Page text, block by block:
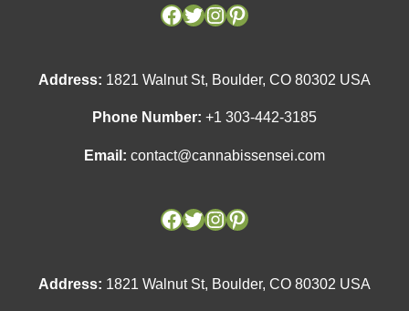
Address: 1821 Walnut St, Boulder, CO 80302 USA
Phone Number: +1 303-442-3185
Email: contact@cannabissensei.com
Address: 1821 Walnut St, Boulder, CO 80302 USA